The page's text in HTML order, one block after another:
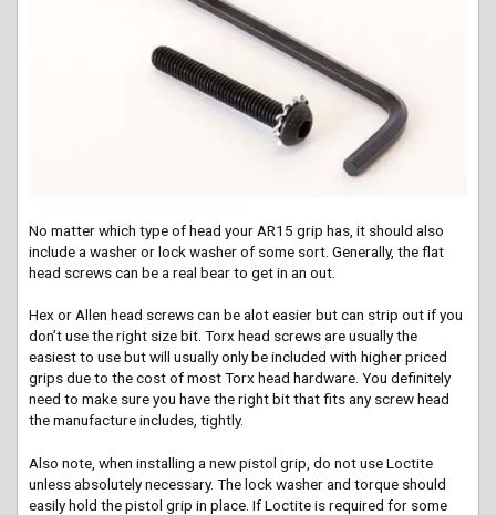
No matter which type of head your AR15 grip has, it should also
include a washer or lock washer of some sort. Generally, the flat
head screws can be a real bear to get in an out.
Hex or Allen head screws can bealoteasier but can strip out if you
don’t use the right size bit. Torx head screws are usually the
easiest to use but will usually only be included with higher priced
grips due to the cost of most Torx head hardware. You definitely
need to make sure you have the right bit that fits any screw head
the manufacture includes, tightly.
Also note, when installing a new pistol grip, do not use Loctite
unless absolutely necessary. The lock washer and torque should
easily hold the pistol grip in place. If Loctite is required for some